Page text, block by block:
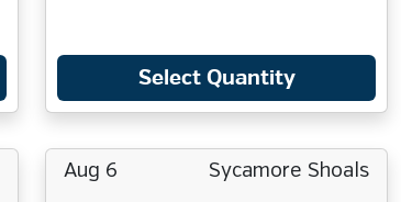
Select Quantity
Aug 6 Sycamore Shoals